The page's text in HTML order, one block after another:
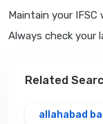
Maintain your
Always check your
Related
allahabad